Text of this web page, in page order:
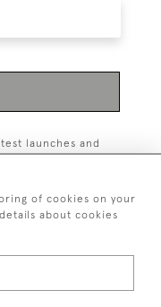
launches and
of cookies on your
about cookies